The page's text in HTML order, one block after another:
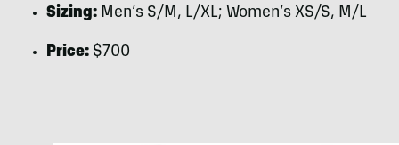
Sizing: Men’s S/M, L/XL; Women’s XS/S, M/L
Price: $700